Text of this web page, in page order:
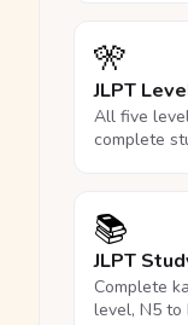
🎌
JLPT
All five
complete
📚
JLPT
Complete
level, N5 to